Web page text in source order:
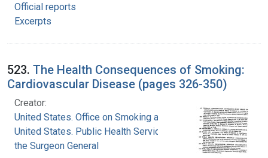
Official reports
Excerpts
523. The Health Consequences of Smoking:
Cardiovascular Disease (pages 326-350)
Creator:
United States. Office on Smoking and Health
United States. Public Health Service. Office of
the Surgeon General